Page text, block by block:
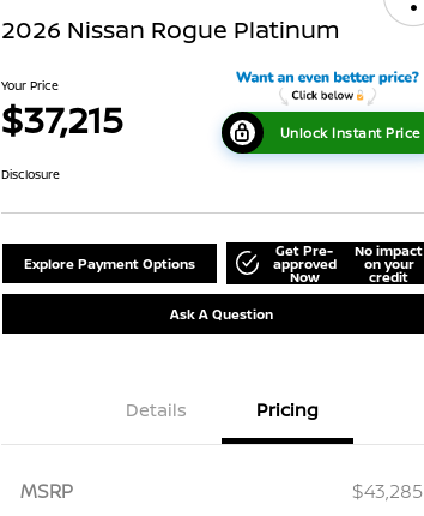
2026 Nissan Rogue Platinum
Your Price
$37,215 Unlock Instant Price
Disclosure
Explore Payment Options
Get Pre-
approved
Now
No impact
on your
credit
Ask A Question
Details Pricing
MSRP
$43,285